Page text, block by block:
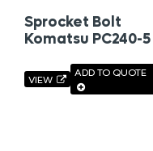
Sprocket Bolt
Komatsu PC240-5
VIEW
ADD TO QUOTE